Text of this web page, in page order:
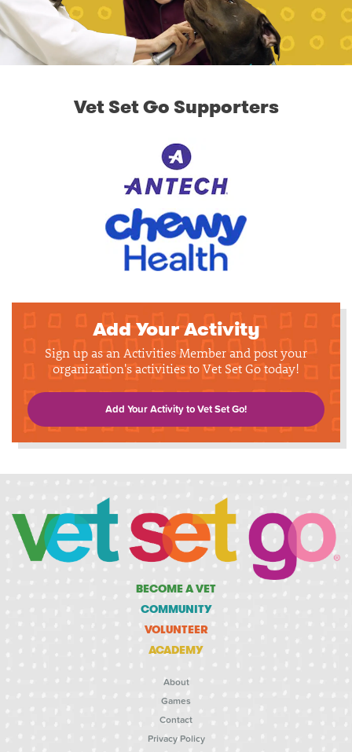
Vet Set Go Supporters
Add Your Activity
Sign up as an Activities Member and post your
organization's activities to Vet Set Go today!
Add Your Activity to Vet Set Go!
BECOME A VET
COMMUNITY
VOLUNTEER
ACADEMY
About
Games
Contact
Privacy Policy